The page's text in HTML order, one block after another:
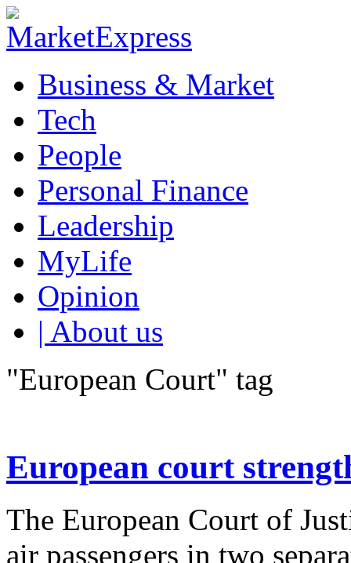
Business & Market
Tech
People
Personal Finance
Leadership
MyLife
Opinion
| About us
"European Court" tag
European court
The European Court of
air passengers in two